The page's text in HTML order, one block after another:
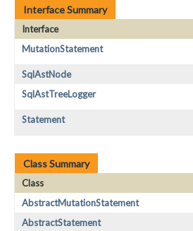
Interface Summary
Interface
MutationStatement
SqlAstNode
SqlAstTreeLogger
Statement
Class Summary
Class
AbstractMutationStatement
AbstractStatement